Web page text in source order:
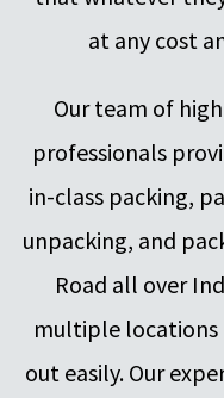
at any cost
Our team of
professionals
in-class packing,
unpacking, and
Road all over
multiple locations
out easily. Our